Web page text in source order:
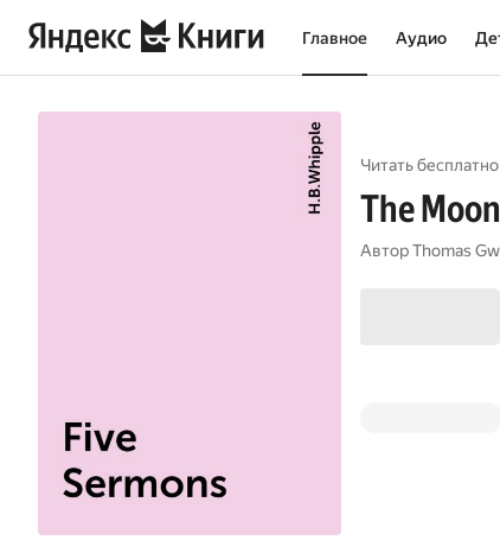
Главное Аудио
Читать
The
АвторThomas